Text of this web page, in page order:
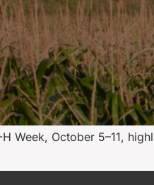
Week, October 5–11,